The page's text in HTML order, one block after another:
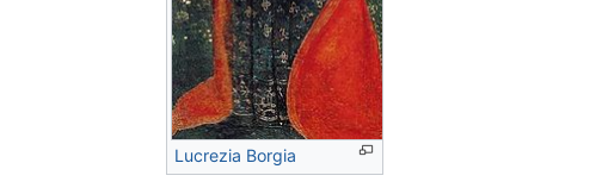
Lucrezia Borgia